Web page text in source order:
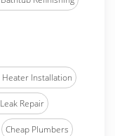
Heater Installation
Repair
Cheap Plumbers